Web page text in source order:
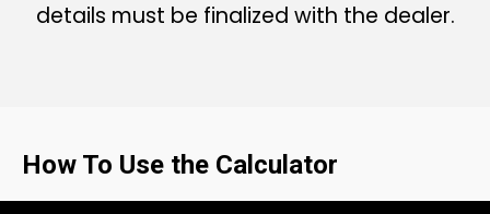
details must be finalized with the dealer.
How To Use the Calculator